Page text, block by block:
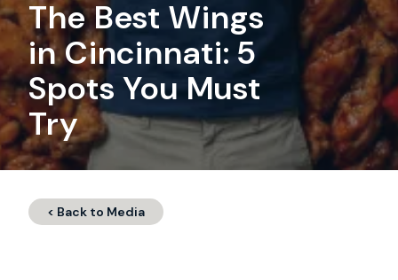
The Best Wings
in Cincinnati: 5
Spots You Must
Try
< Back to Media